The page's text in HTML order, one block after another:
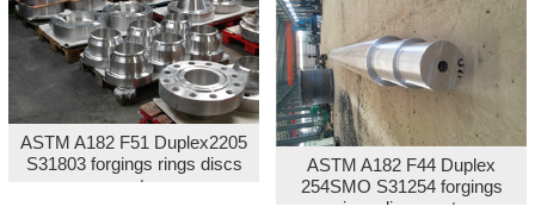
ASTM A182 F51 Duplex2205
S31803 forgings rings discs
parts
ASTM A182 F44 Duplex
254SMO S31254 forgings
rings discs parts